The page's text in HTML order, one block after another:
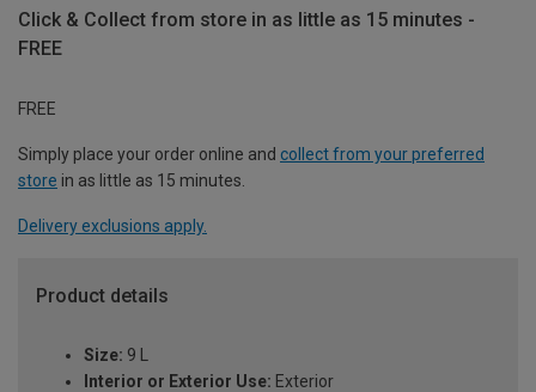
Click & Collect from store in as little as 15 minutes -
FREE
FREE
Simply place your order online and collect from your preferred
store in as little as 15 minutes.
Delivery exclusions apply.
Product details
Size: 9 L
Interior or Exterior Use: Exterior